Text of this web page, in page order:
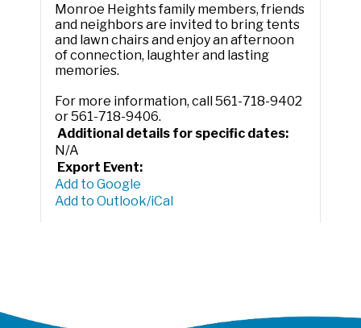
Monroe Heights family members, friends
and neighbors are invited to bring tents
and lawn chairs and enjoy an afternoon
of connection, laughter and lasting
memories.
For more information, call 561-718-9402
or 561-718-9406.
Additional details for specific dates:
N/A
Export Event:
Add to Google
Add to Outlook/iCal